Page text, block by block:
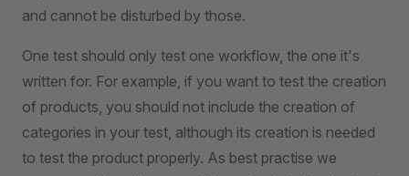
and cannot be disturbed by those.
One test should only test one workflow, the one it's
written for. For example, if you want to test the creation
of products, you should not include the creation of
categories in your test, although its creation is needed
to test the product properly. As best practise we